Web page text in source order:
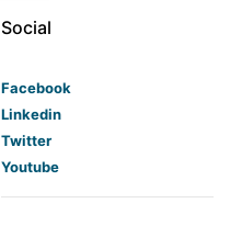
Social
Facebook
Linkedin
Twitter
Youtube